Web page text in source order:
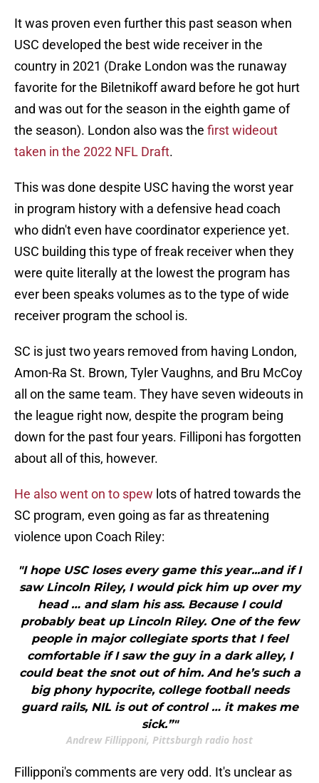
It was proven even further this past season when
USC developed the best wide receiver in the
country in 2021 (Drake London was the runaway
favorite for the Biletnikoff award before he got hurt
and was out for the season in the eighth game of
the season). London also was the first wideout
taken in the 2022 NFL Draft.
This was done despite USC having the worst year
in program history with a defensive head coach
who didn't even have coordinator experience yet.
USC building this type of freak receiver when they
were quite literally at the lowest the program has
ever been speaks volumes as to the type of wide
receiver program the school is.
SC is just two years removed from having London,
Amon-Ra St. Brown, Tyler Vaughns, and Bru McCoy
all on the same team. They have seven wideouts in
the league right now, despite the program being
down for the past four years. Filliponi has forgotten
about all of this, however.
He also went on to spew lots of hatred towards the
SC program, even going as far as threatening
violence upon Coach Riley:
"I hope USC loses every game this year...and if I
saw Lincoln Riley, I would pick him up over my
head … and slam his ass. Because I could
probably beat up Lincoln Riley. One of the few
people in major collegiate sports that I feel
comfortable if I saw the guy in a dark alley, I
could beat the snot out of him. And he’s such a
big phony hypocrite, college football needs
guard rails, NIL is out of control … it makes me
sick.”"
Andrew Fillipponi, Pittsburgh radio host
Fillipponi's comments are very odd. It's unclear as